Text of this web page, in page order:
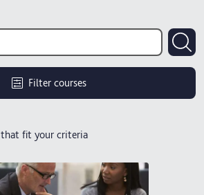
Filter courses
that fit your criteria